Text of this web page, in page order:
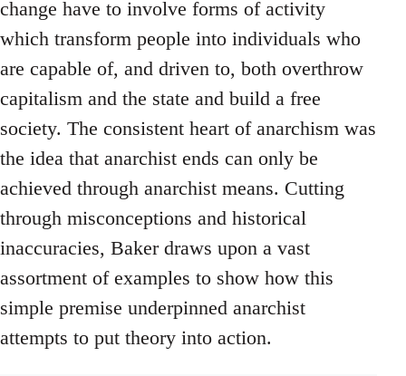
change have to involve forms of activity
which transform people into individuals who
are capable of, and driven to, both overthrow
capitalism and the state and build a free
society. The consistent heart of anarchism was
the idea that anarchist ends can only be
achieved through anarchist means. Cutting
through misconceptions and historical
inaccuracies, Baker draws upon a vast
assortment of examples to show how this
simple premise underpinned anarchist
attempts to put theory into action.